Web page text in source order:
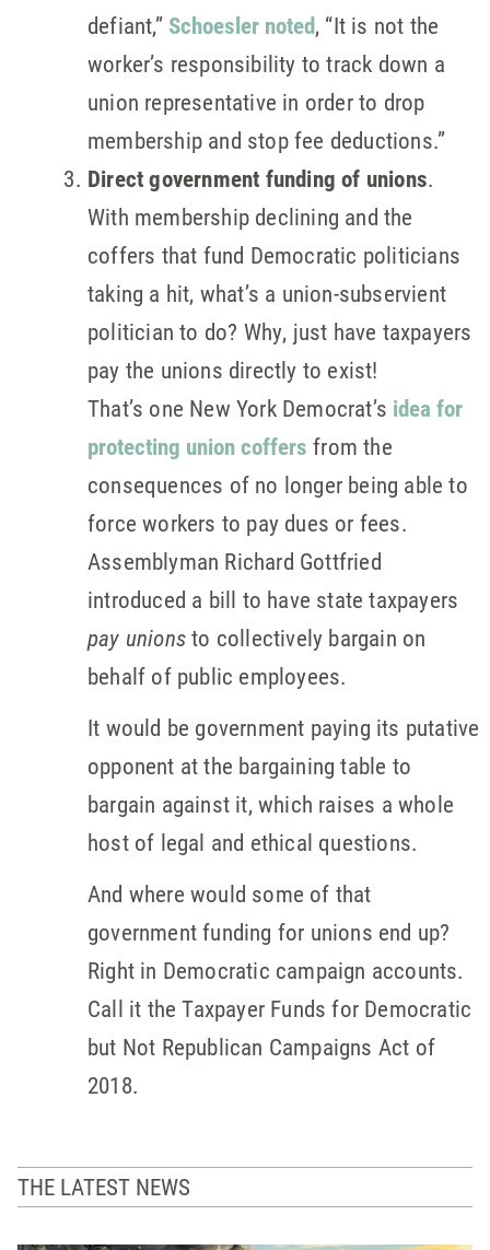
defiant,” Schoesler noted, “It is not the
worker’s responsibility to track down a
union representative in order to drop
membership and stop fee deductions.”
Direct government funding of unions.
With membership declining and the
coffers that fund Democratic politicians
taking a hit, what’s a union-subservient
politician to do? Why, just have taxpayers
pay the unions directly to exist!
That’s one New York Democrat’s idea for
protecting union coffers from the
consequences of no longer being able to
force workers to pay dues or fees.
Assemblyman Richard Gottfried
introduced a bill to have state taxpayers
pay unionsto collectively bargain on
behalf of public employees.
It would be government paying its putative
opponent at the bargaining table to
bargain against it, which raises a whole
host of legal and ethical questions.
And where would some of that
government funding for unions end up?
Right in Democratic campaign accounts.
Call it the Taxpayer Funds for Democratic
but Not Republican Campaigns Act of
2018.
THE LATEST NEWS